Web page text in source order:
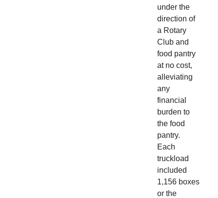
under the
direction of
a Rotary
Club and
food pantry
at no cost,
alleviating
any
financial
burden to
the food
pantry.
Each
truckload
included
1,156 boxes
or the